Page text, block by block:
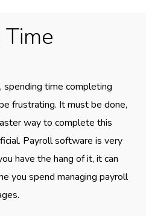
spending time completing
frustrating. It must be done,
way to complete this
Payroll software is very
have the hang of it, it can
you spend managing payroll